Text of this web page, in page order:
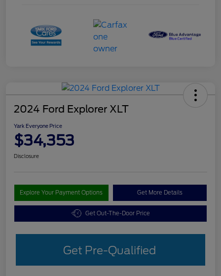
2024 Ford Explorer XLT
Yark Everyone Price
$34,353
Disclosure
Explore Your Payment Options Get More Details
Get Out-The-Door Price
Get Pre-Qualified